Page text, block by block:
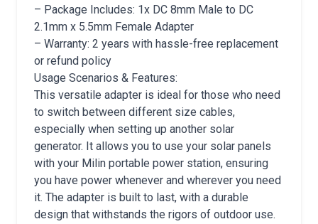
– Package Includes: 1x DC 8mm Male to DC
2.1mm x 5.5mm Female Adapter
– Warranty: 2 years with hassle-free replacement
or refund policy
Usage Scenarios & Features:
This versatile adapter is ideal for those who need
to switch between different size cables,
especially when setting up another solar
generator. It allows you to use your solar panels
with your Milin portable power station, ensuring
you have power whenever and wherever you need
it. The adapter is built to last, with a durable
design that withstands the rigors of outdoor use.